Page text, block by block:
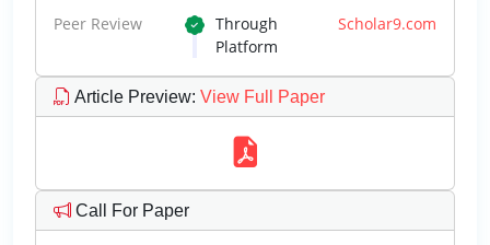
Peer Review Through Scholar9.com
Platform
Article Preview: View Full Paper
Call For Paper